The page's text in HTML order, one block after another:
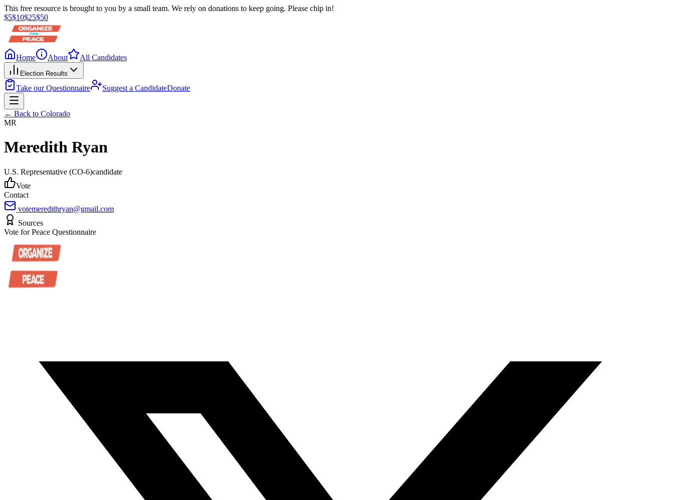
This free resource is brought to you by a small team. We rely on donations to keep going. Please chip in!
$5$10$25$50
Home About All Candidates
Election Results
Take our Questionnaire Suggest a CandidateDonate
← Back to Colorado
MR
Meredith Ryan
U.S. Representative (CO-6)candidate
Vote
Contact
votemeredithryan@gmail.com
Sources
Vote for Peace Questionnaire